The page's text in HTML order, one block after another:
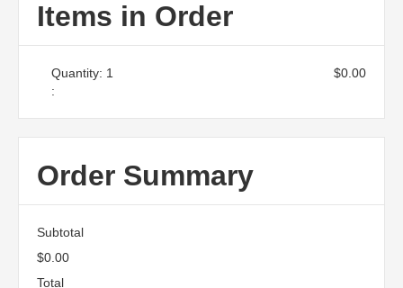
Items in Order
1
:
$0.00
Order Summary
Subtotal
$0.00
Total